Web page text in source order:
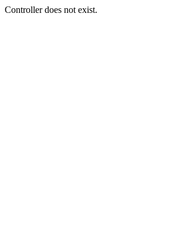
Controller does not exist.